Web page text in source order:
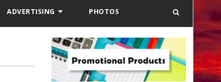
ADVERTISING PHOTOS